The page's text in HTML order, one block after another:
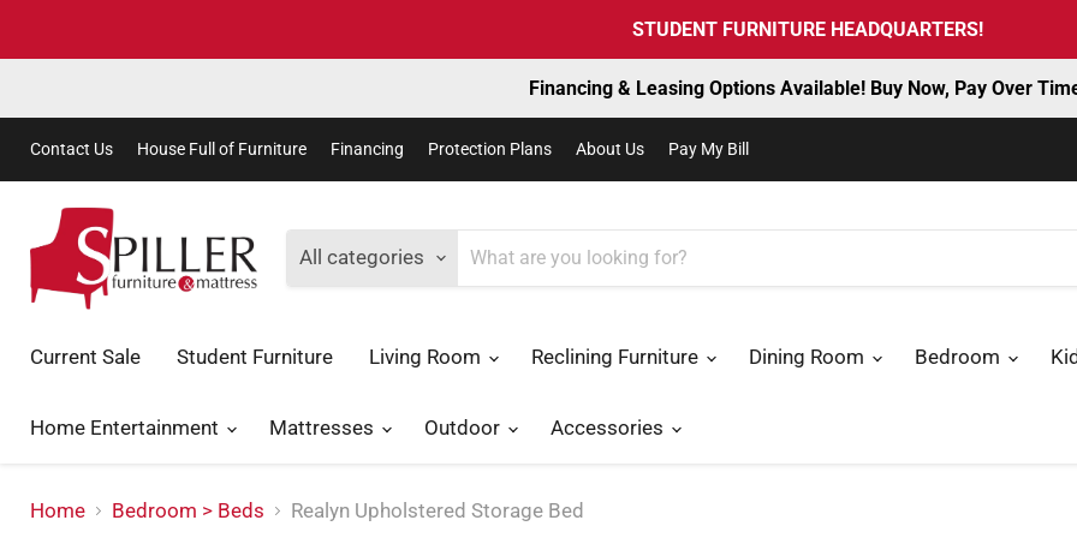
STUDENT FURNITURE HEADQUARTERS!
Financing & Leasing Options Available! Buy Now, Pay Over
Contact Us House Full of Furniture Financing Protection Plans About Us Pay My Bill
All categories
Current Sale Student Furniture Living Room Reclining Furniture Dining Room Bedroom
Home Entertainment Mattresses Outdoor Accessories
Home Bedroom > Beds Realyn Upholstered Storage Bed